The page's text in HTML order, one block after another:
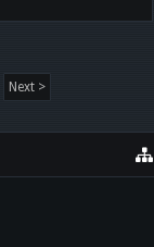
Next >